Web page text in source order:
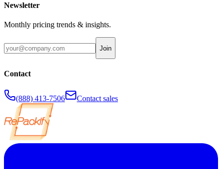
Newsletter
Monthly pricing trends & insights.
Join
Contact
(888) 413-7506 Contact sales